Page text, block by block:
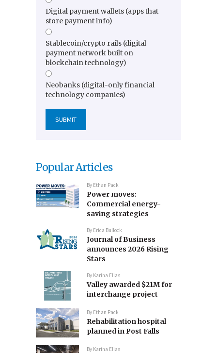
Digital payment wallets (apps that
store payment info)
Stablecoin/crypto rails (digital
payment network built on
blockchain technology)
Neobanks (digital-only financial
technology companies)
Popular Articles
By Ethan Pack
Power moves:
Commercial energy-
saving strategies
By Erica Bullock
Journal of Business
announces 2026 Rising
Stars
By Karina Elias
Valley awarded $21M for
interchange project
By Ethan Pack
Rehabilitation hospital
planned in Post Falls
By Karina Elias